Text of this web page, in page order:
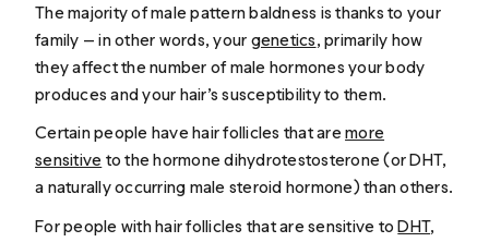
The majority of male pattern baldness is thanks to your
family — in other words, your genetics, primarily how
they affect the number of male hormones your body
produces and your hair’s susceptibility to them.
Certain people have hair follicles that aremore
sensitive to the hormone dihydrotestosterone (or DHT,
a naturally occurring male steroid hormone) than others.
For people with hair follicles that are sensitive toDHT,